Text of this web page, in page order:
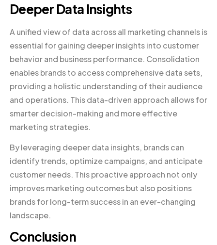
Deeper Data Insights
A unified view of data across all marketing channels is
essential for gaining deeper insights into customer
behavior and business performance. Consolidation
enables brands to access comprehensive data sets,
providing a holistic understanding of their audience
and operations. This data-driven approach allows for
smarter decision-making and more effective
marketing strategies.
By leveraging deeper data insights, brands can
identify trends, optimize campaigns, and anticipate
customer needs. This proactive approach not only
improves marketing outcomes but also positions
brands for long-term success in an ever-changing
landscape.
Conclusion